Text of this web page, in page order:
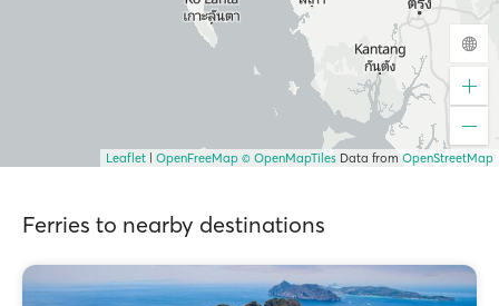
Leaflet OpenFreeMap © OpenMapTiles Data from OpenStreetMap
Ferries to nearby destinations